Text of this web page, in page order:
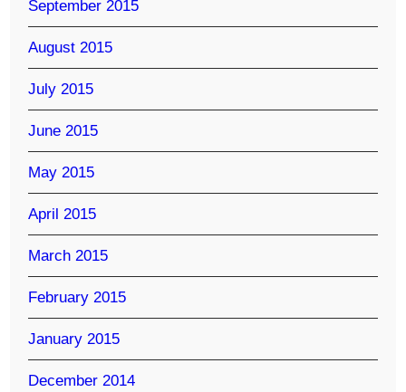
September 2015
August 2015
July 2015
June 2015
May 2015
April 2015
March 2015
February 2015
January 2015
December 2014